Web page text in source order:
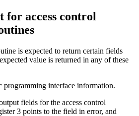
for access control
is expected to return certain fields
value is returned in any of these
fields for the access control
3 points to the field in error, and